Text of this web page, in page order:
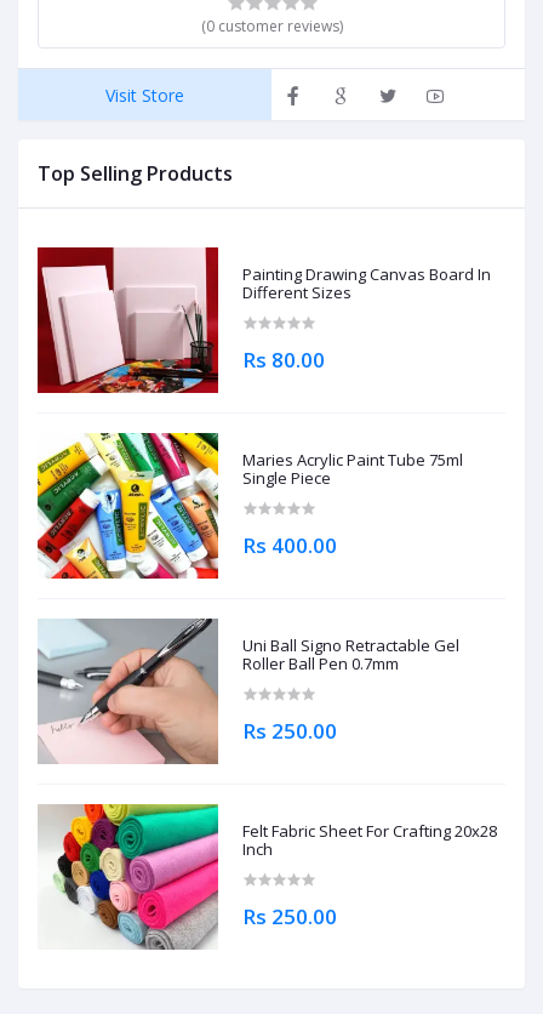
(0 customer reviews)
Visit Store
Top Selling Products
Painting Drawing Canvas Board In
Different Sizes
Rs 80.00
Maries Acrylic Paint Tube 75ml
Single Piece
Rs 400.00
Uni Ball Signo Retractable Gel
Roller Ball Pen 0.7mm
Rs 250.00
Felt Fabric Sheet For Crafting 20x28
Inch
Rs 250.00